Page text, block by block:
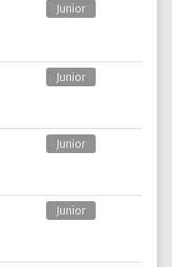
Junior
Junior
Junior
Junior